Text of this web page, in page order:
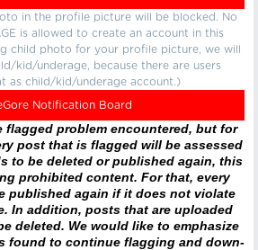
in the profile picture will be blocked. No
is allowed to create an account in this
child photo for your profile picture, we will
kid/underage, because there are users
as child/kid/underage account.)
Notification Board
flagged problem encountered, but for
post that is flagged will be assessed
to be deleted or published again, this
prohibited content. For that, every
published again if it does not violate
In addition, posts that are uploaded
deleted. We would like to emphasize
found to continue flagging and down-